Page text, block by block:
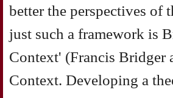
better the perspectives of
just such a framework is
Context' (Francis
Context. Developing a